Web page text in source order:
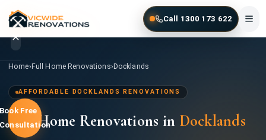
Call 1300 173 622
Home
Services
Book Free
Consultation
Home/Full Home Renovations Docklands
Home› Full Home Renovations› Docklands
AFFORDABLE DOCKLANDS RENOVATIONS
Full Home Renovations in Docklands